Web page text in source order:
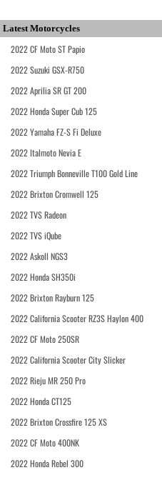
Latest Motorcycles
2022 CF Moto ST Papio
2022 Suzuki GSX-R750
2022 Aprilia SR GT 200
2022 Honda Super Cub 125
2022 Yamaha FZ-S Fi Deluxe
2022 Italmoto Nevia E
2022 Triumph Bonneville T100 Gold Line
2022 Brixton Cromwell 125
2022 TVS Radeon
2022 TVS iQube
2022 Askoll NGS3
2022 Honda SH350i
2022 Brixton Rayburn 125
2022 California Scooter RZ3S Haylon 400
2022 CF Moto 250SR
2022 California Scooter City Slicker
2022 Rieju MR 250 Pro
2022 Honda CT125
2022 Brixton Crossfire 125 XS
2022 CF Moto 400NK
2022 Honda Rebel 300